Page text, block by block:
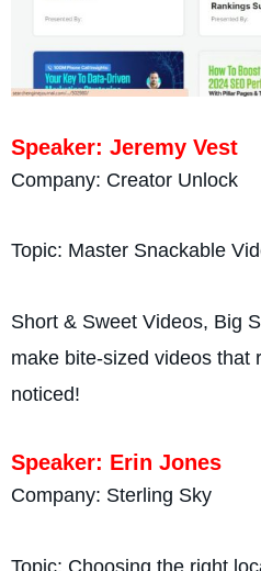
Speaker: Jeremy Vest
Company: Creator Unlock
Topic: Master Snackable
Short & Sweet Videos, Big
make bite-sized videos that
noticed!
Speaker: Erin Jones
Company: Sterling Sky
Topic: Choosing the right